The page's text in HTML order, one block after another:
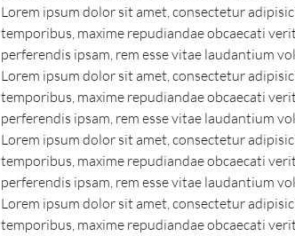
Lorem ipsum dolor sit amet, consectetur
temporibus, maxime repudiandae obcaecati
perferendis ipsam, rem esse vitae laudantium
Lorem ipsum dolor sit amet, consectetur
temporibus, maxime repudiandae obcaecati
perferendis ipsam, rem esse vitae laudantium
Lorem ipsum dolor sit amet, consectetur
temporibus, maxime repudiandae obcaecati
perferendis ipsam, rem esse vitae laudantium
Lorem ipsum dolor sit amet, consectetur
temporibus, maxime repudiandae obcaecati